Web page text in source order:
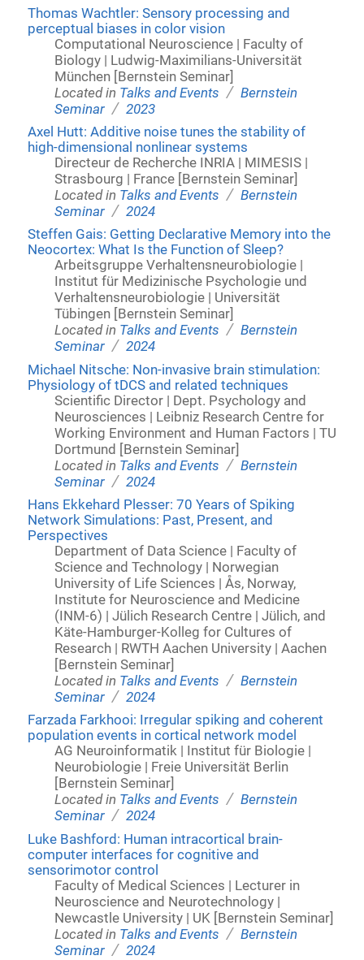
Thomas Wachtler: Sensory processing and
perceptual biases in color vision
Computational Neuroscience | Faculty of
Biology | Ludwig-Maximilians-Universität
München [Bernstein Seminar]
Located in Talks and Events / Bernstein
Seminar / 2023
Axel Hutt: Additive noise tunes the stability of
high-dimensional nonlinear systems
Directeur de Recherche INRIA | MIMESIS |
Strasbourg | France [Bernstein Seminar]
Located in Talks and Events / Bernstein
Seminar / 2024
Steffen Gais: Getting Declarative Memory into the
Neocortex: What Is the Function of Sleep?
Arbeitsgruppe Verhaltensneurobiologie |
Institut für Medizinische Psychologie und
Verhaltensneurobiologie | Universität
Tübingen [Bernstein Seminar]
Located in Talks and Events / Bernstein
Seminar / 2024
Michael Nitsche: Non-invasive brain stimulation:
Physiology of tDCS and related techniques
Scientific Director | Dept. Psychology and
Neurosciences | Leibniz Research Centre for
Working Environment and Human Factors | TU
Dortmund [Bernstein Seminar]
Located in Talks and Events / Bernstein
Seminar / 2024
Hans Ekkehard Plesser: 70 Years of Spiking
Network Simulations: Past, Present, and
Perspectives
Department of Data Science | Faculty of
Science and Technology | Norwegian
University of Life Sciences | Ås, Norway,
Institute for Neuroscience and Medicine
(INM-6) | Jülich Research Centre | Jülich, and
Käte-Hamburger-Kolleg for Cultures of
Research | RWTH Aachen University | Aachen
[Bernstein Seminar]
Located in Talks and Events / Bernstein
Seminar / 2024
Farzada Farkhooi: Irregular spiking and coherent
population events in cortical network model
AG Neuroinformatik | Institut für Biologie |
Neurobiologie | Freie Universität Berlin
[Bernstein Seminar]
Located in Talks and Events / Bernstein
Seminar / 2024
Luke Bashford: Human intracortical brain-
computer interfaces for cognitive and
sensorimotor control
Faculty of Medical Sciences | Lecturer in
Neuroscience and Neurotechnology |
Newcastle University | UK [Bernstein Seminar]
Located in Talks and Events / Bernstein
Seminar / 2024